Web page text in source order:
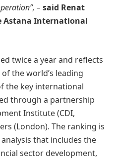
– said Renat
Astana International
twice a year and reflects
the world’s leading
the key international
through a partnership
Institute (CDI,
(London). The ranking is
that includes the
sector development,